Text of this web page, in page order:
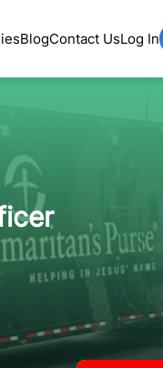
BlogContact UsLog In